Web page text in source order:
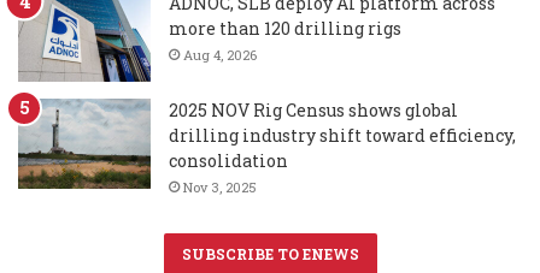
more than 120 drilling rigs
Aug 4, 2026
2025 NOV Rig Census shows global
drilling industry shift toward efficiency,
consolidation
Nov 3, 2025
SUBSCRIBE TO ENEWS